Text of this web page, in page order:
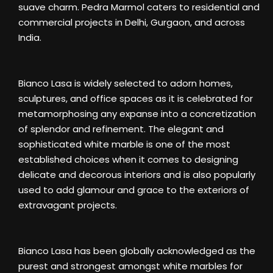
suave charm. Pedra Marmol caters to residential and
commercial projects in Delhi, Gurgaon, and across
India.
Bianco Lasa is widely selected to adorn homes,
sculptures, and office spaces as it is celebrated for
metamorphosing any expanse into a concretization
of splendor and refinement. The elegant and
sophisticated white marble is one of the most
established choices when it comes to designing
delicate and decorous interiors and is also popularly
used to add glamour and grace to the exteriors of
extravagant projects.
Bianco Lasa has been globally acknowledged as the
purest and strongest amongst white marbles for